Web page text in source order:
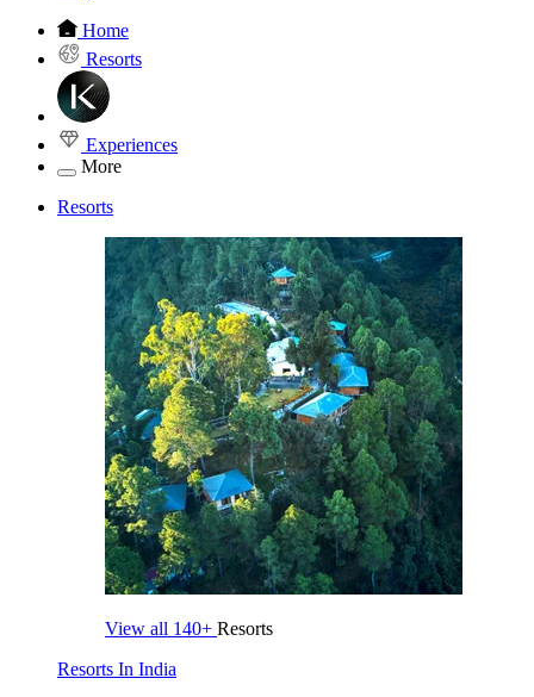
Home
Resorts
Experiences
More
Resorts
View all 140+ Resorts
Resorts In India